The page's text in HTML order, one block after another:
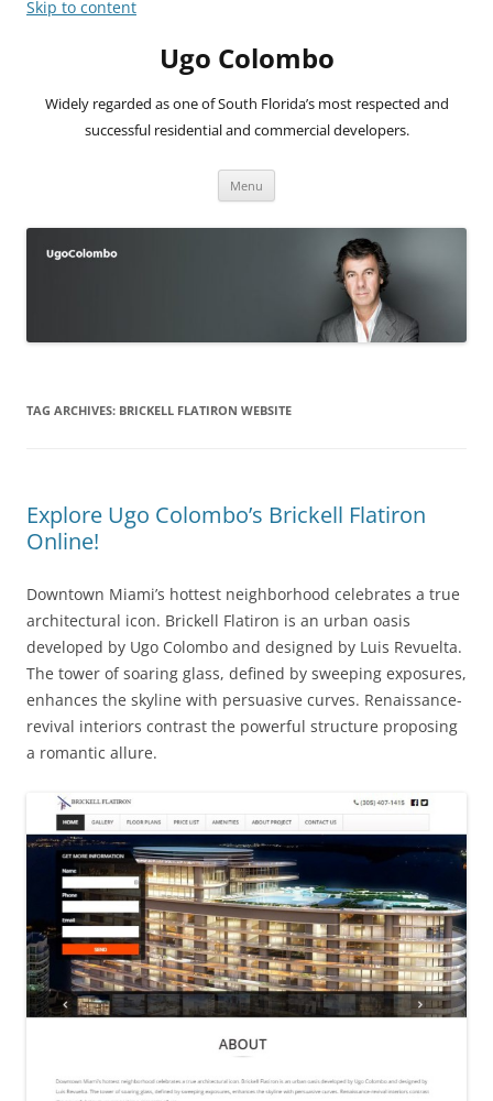
Skip to content
Ugo Colombo
Widely regarded as one of South Florida’s most respected and
successful residential and commercial developers.
Menu
TAG ARCHIVES: BRICKELL FLATIRON WEBSITE
Explore Ugo Colombo’s Brickell Flatiron
Online!
Downtown Miami’s hottest neighborhood celebrates a true
architectural icon. Brickell Flatiron is an urban oasis
developed by Ugo Colombo and designed by Luis Revuelta.
The tower of soaring glass, defined by sweeping exposures,
enhances the skyline with persuasive curves. Renaissance-
revival interiors contrast the powerful structure proposing
a romantic allure.